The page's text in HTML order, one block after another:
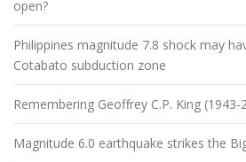
open?
Philippines magnitude 7.8 shock may
Cotabato subduction zone
Remembering Geoffrey C.P. King (1943-
Magnitude 6.0 earthquake strikes the